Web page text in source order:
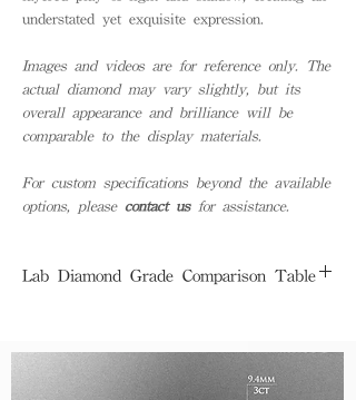
understated yet exquisite expression.
Images and videos are for reference only. The
actual diamond may vary slightly, but its
overall appearance and brilliance will be
comparable to the display materials.
For custom specifications beyond the available
options, please contact usfor assistance.
Lab Diamond Grade Comparison Table
Perfectly eye clean
Bright, strong, and well-